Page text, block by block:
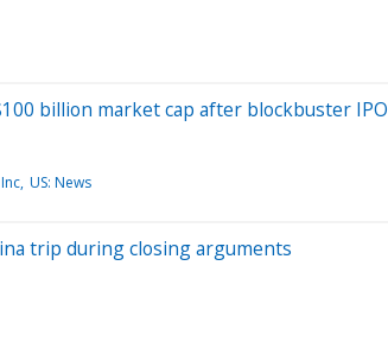
billion market cap after blockbuster IPO
US: News
trip during closing arguments